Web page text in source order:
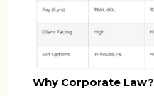
Why Corporate Law?